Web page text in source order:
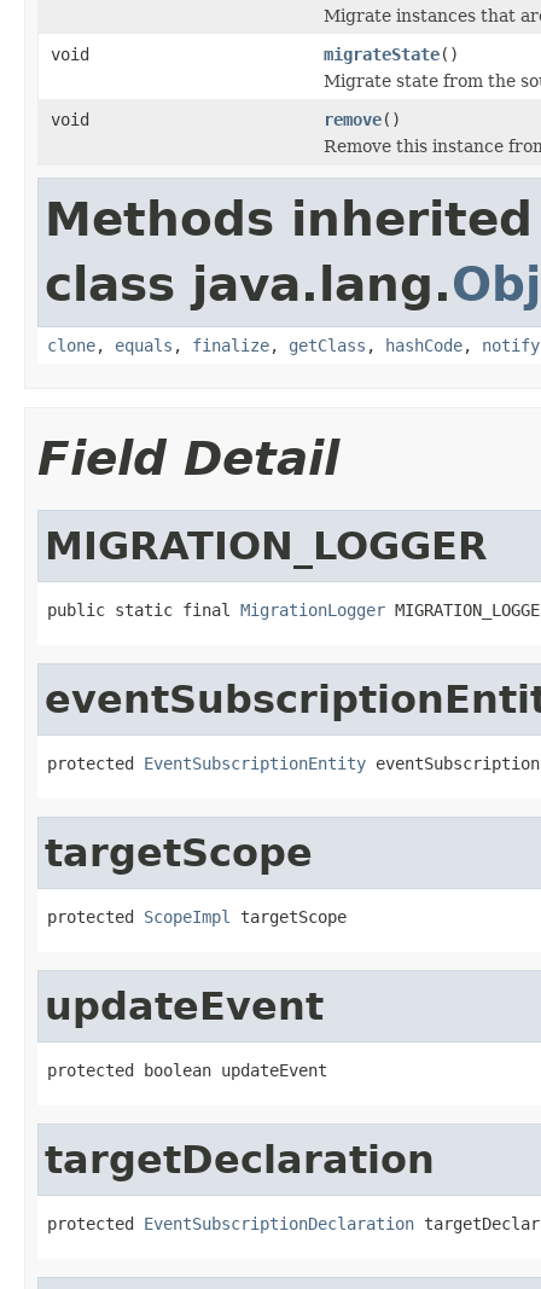
Migrate instances that
void
migrateState()
Migrate state from the
void
remove()
Remove this instance
Methods
class java.lang.
clone, equals , finalize, getClass , hashCode, notify
Field Detail
MIGRATION_LOGGER
public static final MigrationLogger
protected EventSubscriptionEntity
targetScope
protected ScopeImpl targetScope
updateEvent
protected boolean updateEvent
targetDeclaration
protected EventSubscriptionDeclaration